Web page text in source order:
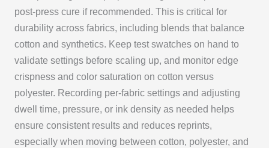
post-press cure if recommended. This is critical for
durability across fabrics, including blends that balance
cotton and synthetics. Keep test swatches on hand to
validate settings before scaling up, and monitor edge
crispness and color saturation on cotton versus
polyester. Recording per-fabric settings and adjusting
dwell time, pressure, or ink density as needed helps
ensure consistent results and reduces reprints,
especially when moving between cotton, polyester, and